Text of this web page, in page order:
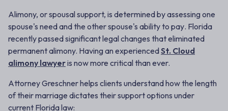
Alimony, or spousal support, is determined by assessing one
spouse's needand the other spouse's ability to pay. Florida
recently passed significant legal changes that eliminated
permanent alimony. Having an experiencedSt. Cloud
alimony lawyeris now more critical than ever.
Attorney Greschner helps clients understand how the length
of their marriage dictates their support options under
current Florida law: